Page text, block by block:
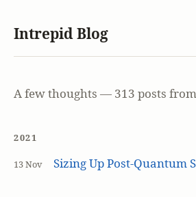
Intrepid Blog
A few thoughts — 313 posts
2021
13 Nov Sizing Up Post-Quantum